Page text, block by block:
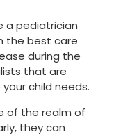
a pediatrician
the best care
during the
that are
child needs.
of the realm of
they can